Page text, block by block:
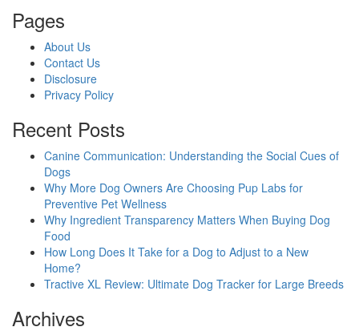
is
in
progress
Pages
About Us
Contact Us
Disclosure
Privacy Policy
Recent Posts
Canine Communication: Understanding the Social Cues of
Dogs
Why More Dog Owners Are Choosing Pup Labs for
Preventive Pet Wellness
Why Ingredient Transparency Matters When Buying Dog
Food
How Long Does It Take for a Dog to Adjust to a New
Home?
Tractive XL Review: Ultimate Dog Tracker for Large Breeds
Archives